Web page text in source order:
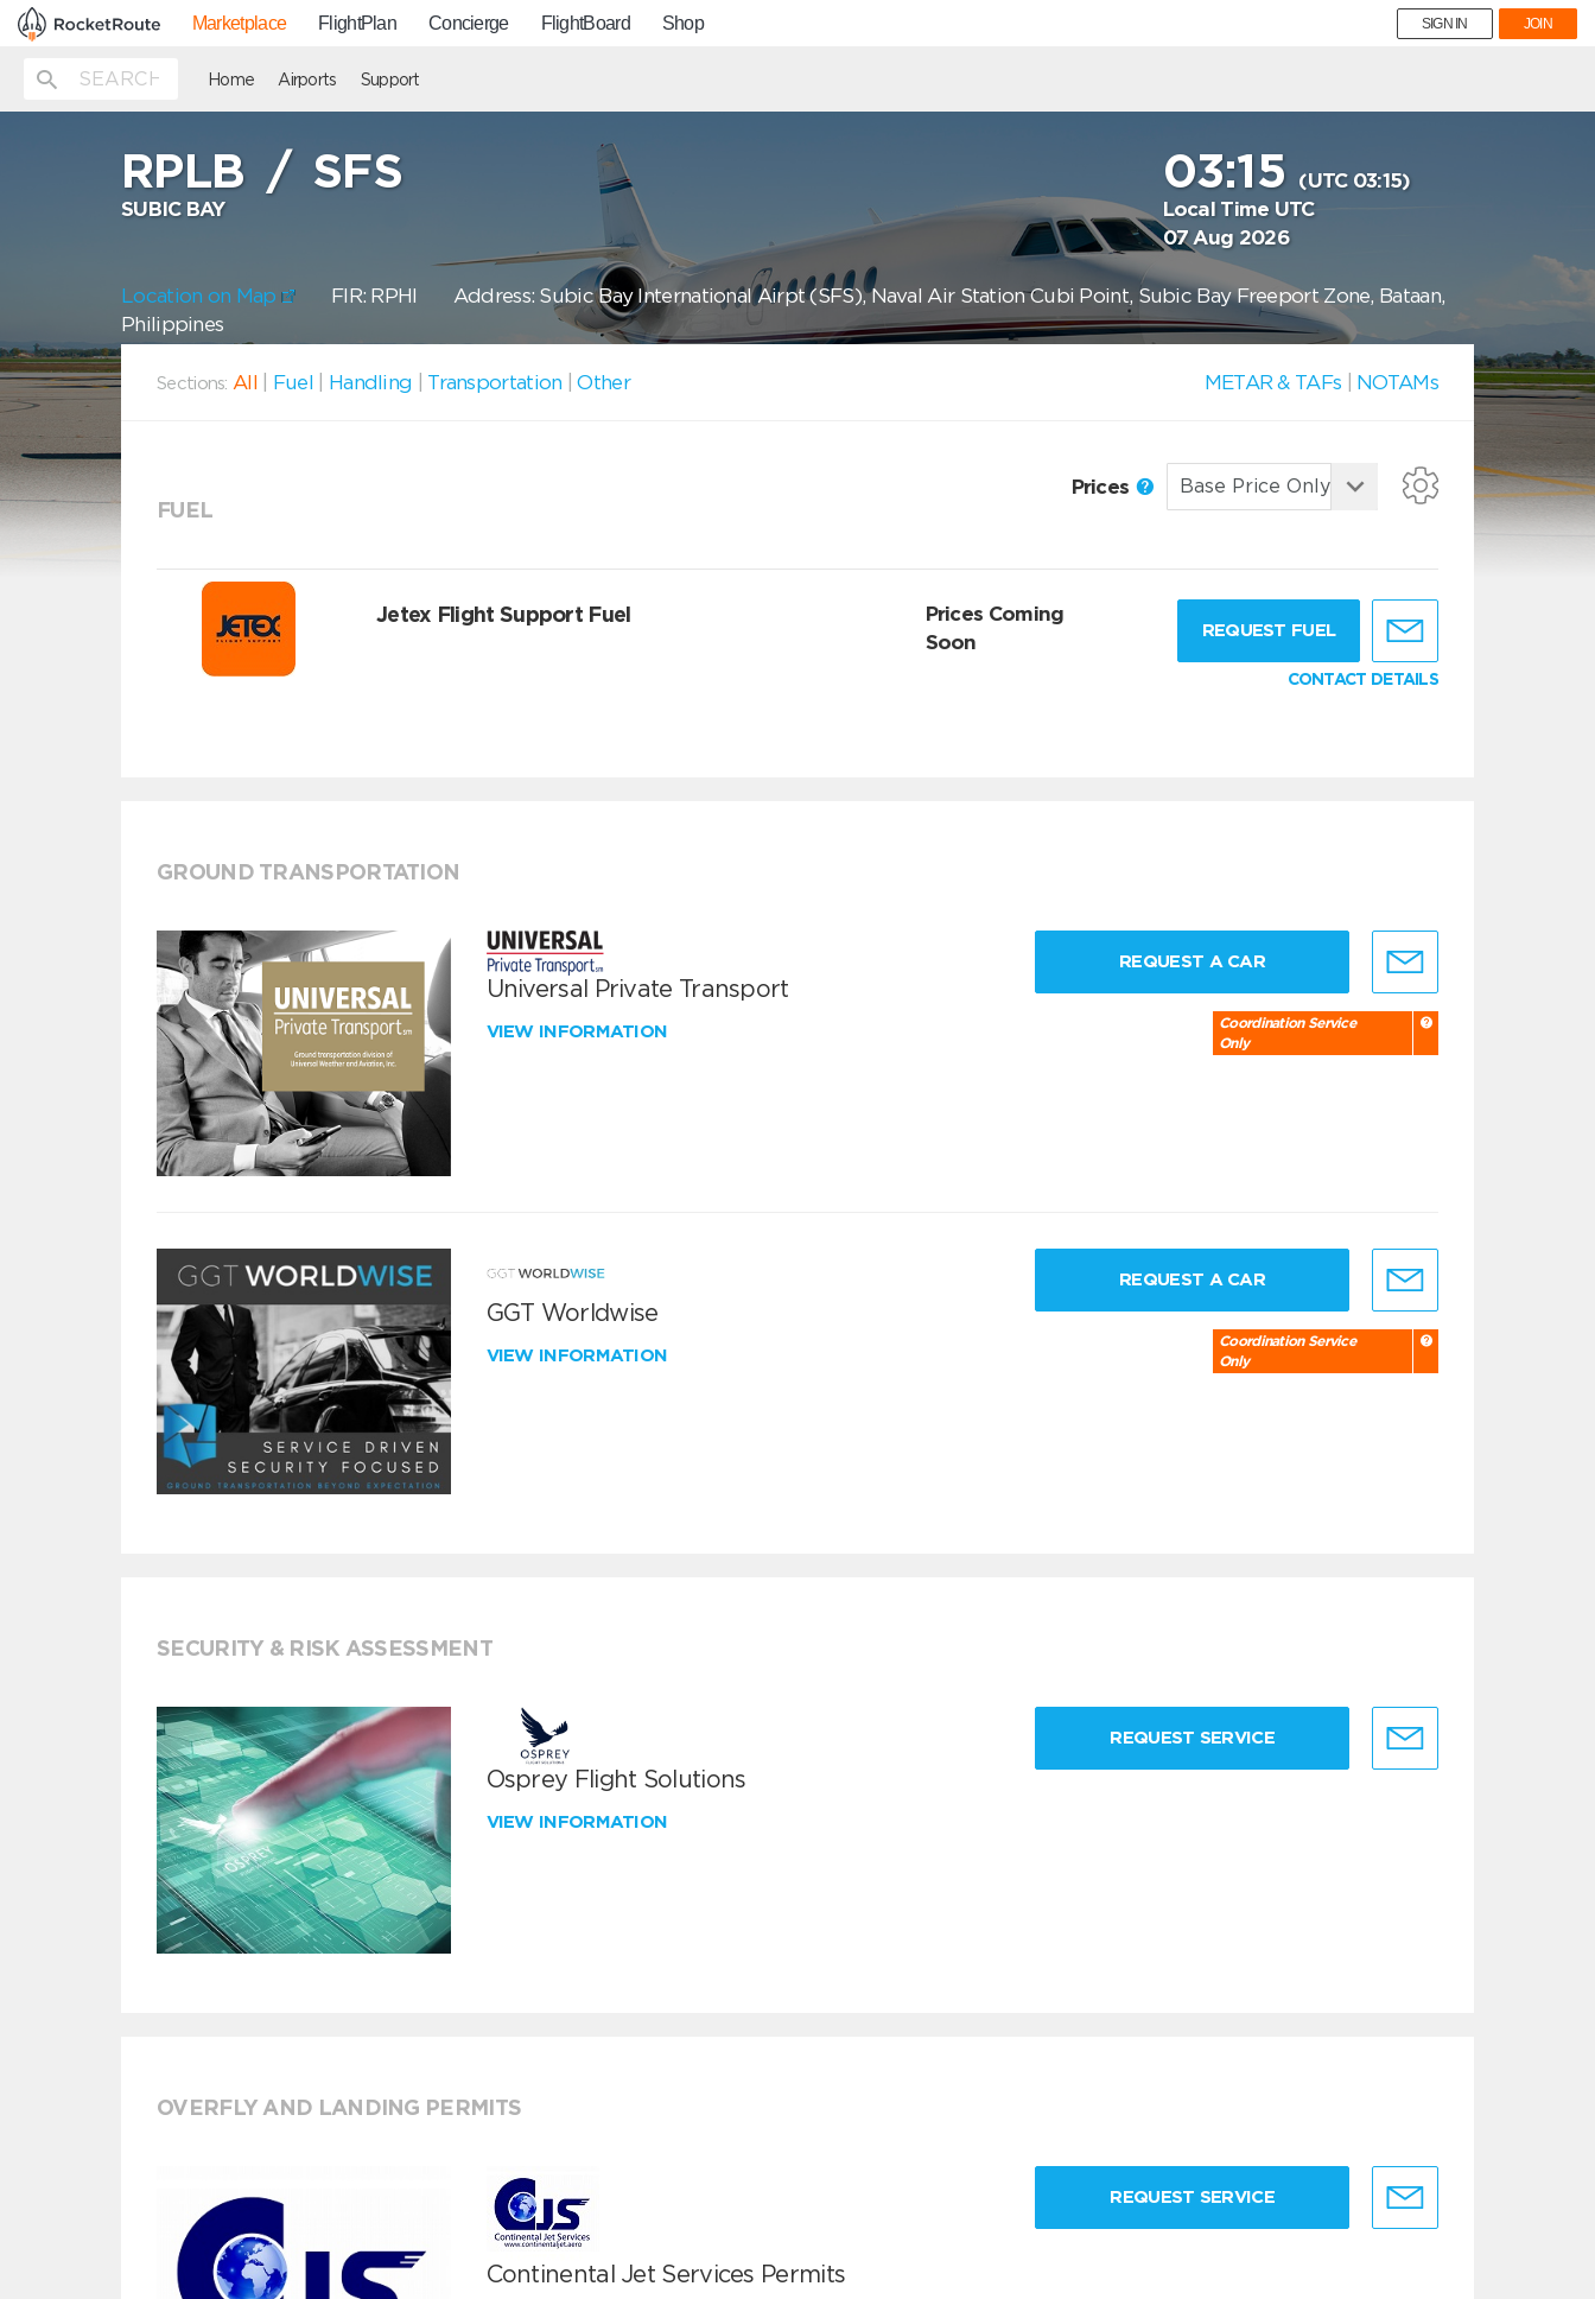
Marketplace FlightPlan Concierge FlightBoard Shop SIGN IN JOIN
Home Airports Support
RPLB /SFS
SUBIC BAY
03:15 (UTC 03:15)
Local Time UTC
07 Aug 2026
Location on Map FIR: RPHI Address: Subic Bay International Airpt (SFS), Naval Air Station Cubi Point, Subic Bay Freeport Zone, Bataan,
Philippines
Sections: All Fuel Handling Transportation |Other METAR & TAFs NOTAMs
FUEL
Prices
Jetex Flight Support Fuel
Prices Coming
Soon
REQUEST FUEL
CONTACT DETAILS
GROUND TRANSPORTATION
Universal Private Transport
VIEW INFORMATION
REQUEST A CAR
Coordination Service
Only
GGT Worldwise
VIEW INFORMATION
REQUEST A CAR
Coordination Service
Only
SECURITY & RISK ASSESSMENT
Osprey Flight Solutions
VIEW INFORMATION
REQUEST SERVICE
OVERFLY AND LANDING PERMITS
Continental Jet Services Permits
REQUEST SERVICE